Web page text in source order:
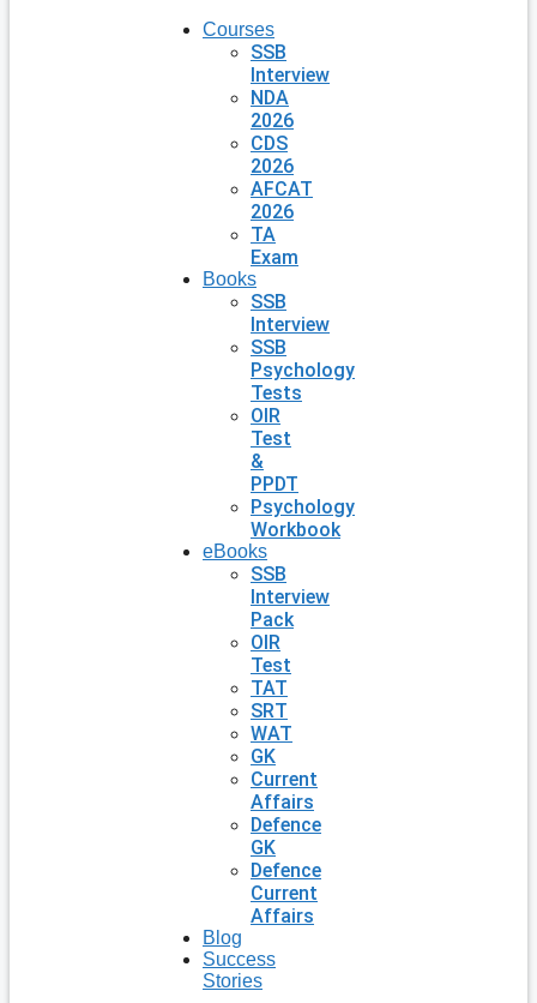
Courses
SSB
Interview
NDA
2026
CDS
2026
AFCAT
2026
TA
Exam
Books
SSB
Interview
SSB
Psychology
Tests
OIR
Test
&
PPDT
Psychology
Workbook
eBooks
SSB
Interview
Pack
OIR
Test
TAT
SRT
WAT
GK
Current
Affairs
Defence
GK
Defence
Current
Affairs
Blog
Success
Stories